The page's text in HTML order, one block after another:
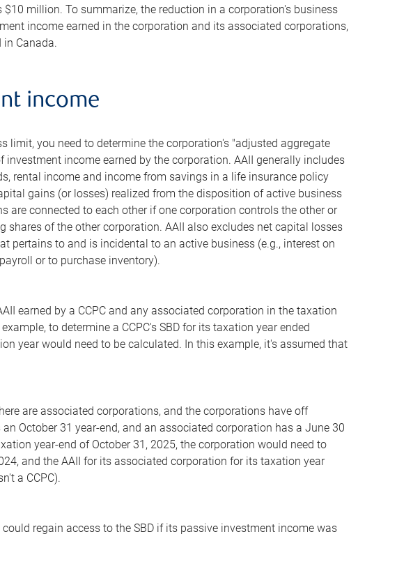
million. To summarize, the reduction in a corporation's business
income earned in the corporation and its associated corporations,
Canada.
income
limit, you need to determine the corporation's "adjusted aggregate
income earned by the corporation. AAII generally includes
rental income and income from savings in a life insurance policy
gains (or losses) realized from the disposition of active business
are connected to each other if one corporation controls the other or
of the other corporation. AAII also excludes net capital losses
pertains to and is incidental to an active business (e.g., interest on
or to purchase inventory).
earned by a CCPC and any associated corporation in the taxation
to determine a CCPC's SBD for its taxation year ended
year would need to be calculated. In this example, it's assumed that
are associated corporations, and the corporations have off
October 31 year-end, and an associated corporation has a June 30
year-end of October 31, 2025, the corporation would need to
and the AAII for its associated corporation for its taxation year
a CCPC).
regain access to the SBD if its passive investment income was